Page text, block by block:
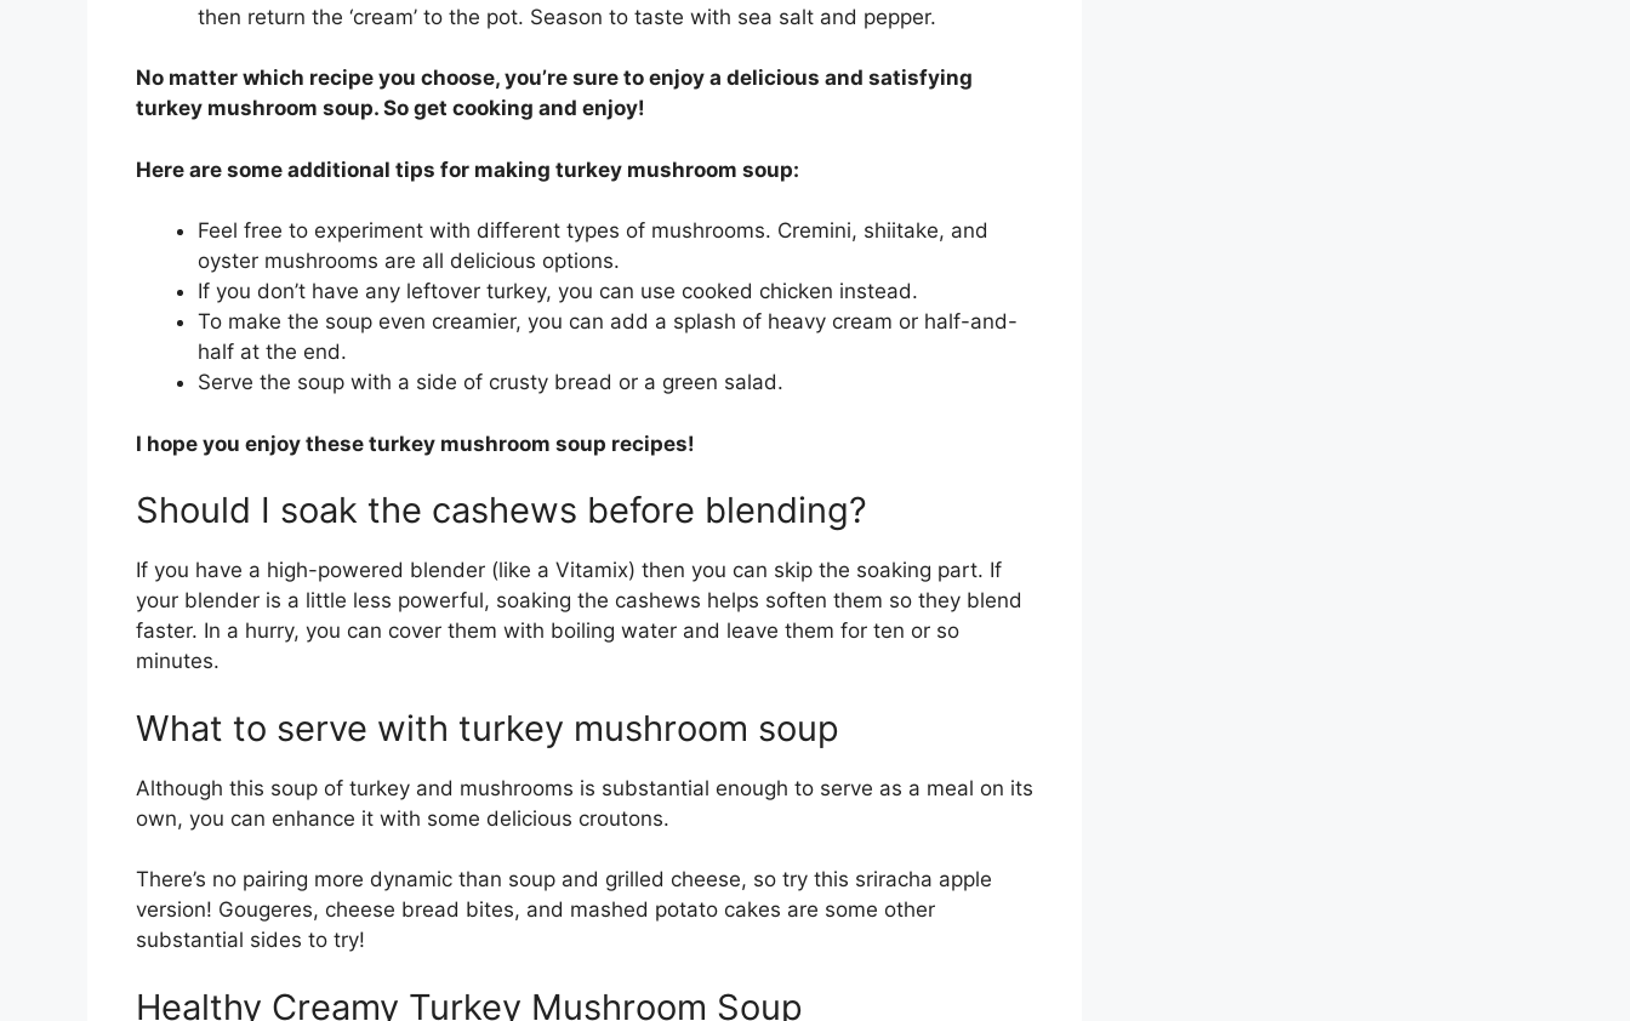
then return the ‘cream’ to the pot. Season to taste with sea salt and pepper.
No matter which recipe you choose, you’re sure to enjoy a delicious and satisfying
turkey mushroom soup. So get cooking and enjoy!
Here are some additional tips for making turkey mushroom soup:
Feel free to experiment with different types of mushrooms. Cremini, shiitake, and
oyster mushrooms are all delicious options.
If you don’t have any leftover turkey, you can use cooked chicken instead.
To make the soup even creamier, you can add a splash of heavy cream or half-and-
half at the end.
Serve the soup with a side of crusty bread or a green salad.
I hope you enjoy these turkey mushroom soup recipes!
Should I soak the cashews before blending?
If you have a high-powered blender (like a Vitamix) then you can skip the soaking part. If
your blender is a little less powerful, soaking the cashews helps soften them so they blend
faster. In a hurry, you can cover them with boiling water and leave them for ten or so
minutes.
What to serve with turkey mushroom soup
Although this soup of turkey and mushrooms is substantial enough to serve as a meal on its
own, you can enhance it with some delicious croutons.
There’s no pairing more dynamic than soup and grilled cheese, so try this sriracha apple
version! Gougeres, cheese bread bites, and mashed potato cakes are some other
substantial sides to try!
Healthy Creamy Turkey Mushroom Soup